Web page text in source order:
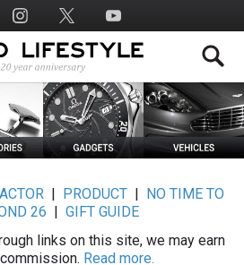
ACTOR| PRODUCT|
NO TIME TO
26
GIFT GUIDE
links on this site, we may earn
Read more.